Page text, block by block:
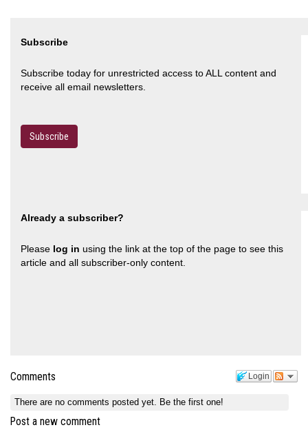
Subscribe
Subscribe today for unrestricted access to ALL content and
receive all email newsletters.
Subscribe
Already a subscriber?
Please log in using the link at the top of the page to see this
article and all subscriber-only content.
Login
Comments
There are no comments posted yet. Be the first one!
Post a new comment